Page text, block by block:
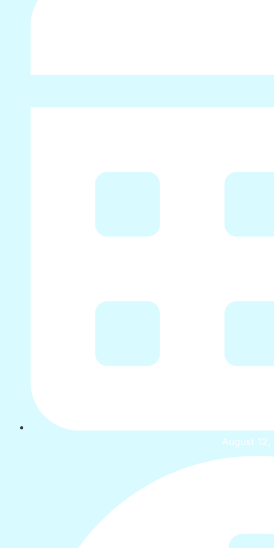
August